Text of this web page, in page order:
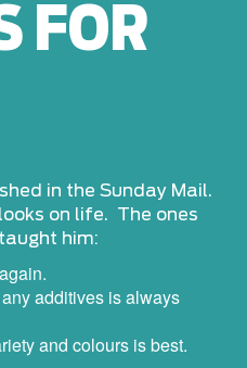
FOR
in the Sunday Mail.
on life. The ones
him:
additives is always
and colours is best.